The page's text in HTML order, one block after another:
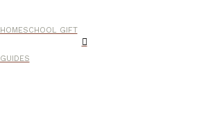
HOMESCHOOL GIFT
GUIDES